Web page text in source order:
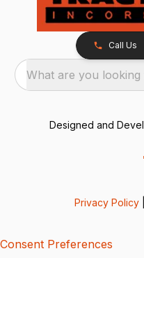
Call Us
What are you looking
Designed and
Privacy Policy
Consent Preferences